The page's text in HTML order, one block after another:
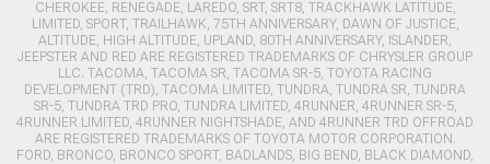
CHEROKEE, RENEGADE, LAREDO, SRT, SRT8, TRACKHAWK LATITUDE,
LIMITED, SPORT, TRAILHAWK, 75TH ANNIVERSARY, DAWN OF JUSTICE,
ALTITUDE, HIGH ALTITUDE, UPLAND, 80TH ANNIVERSARY, ISLANDER,
JEEPSTER AND RED ARE REGISTERED TRADEMARKS OF CHRYSLER GROUP
LLC. TACOMA, TACOMA SR, TACOMA SR-5, TOYOTA RACING
DEVELOPMENT (TRD), TACOMA LIMITED, TUNDRA, TUNDRA SR, TUNDRA
SR-5, TUNDRA TRD PRO, TUNDRA LIMITED, 4RUNNER, 4RUNNER SR-5,
4RUNNER LIMITED, 4RUNNER NIGHTSHADE, AND 4RUNNER TRD OFFROAD
ARE REGISTERED TRADEMARKS OF TOYOTA MOTOR CORPORATION.
FORD, BRONCO, BRONCO SPORT, BADLANDS, BIG BEND, BLACK DIAMOND,